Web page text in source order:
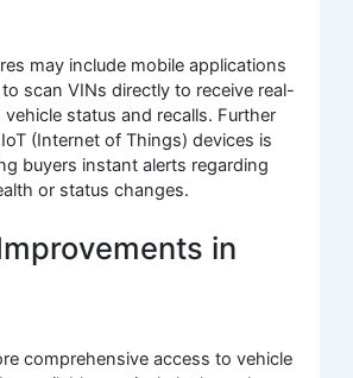
may include mobile applications
scan VINs directly to receive real-
status and recalls. Further
(Internet of Things) devices is
buyers instant alerts regarding
or status changes.
in
comprehensive access to vehicle